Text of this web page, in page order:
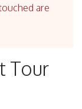
are
Tour